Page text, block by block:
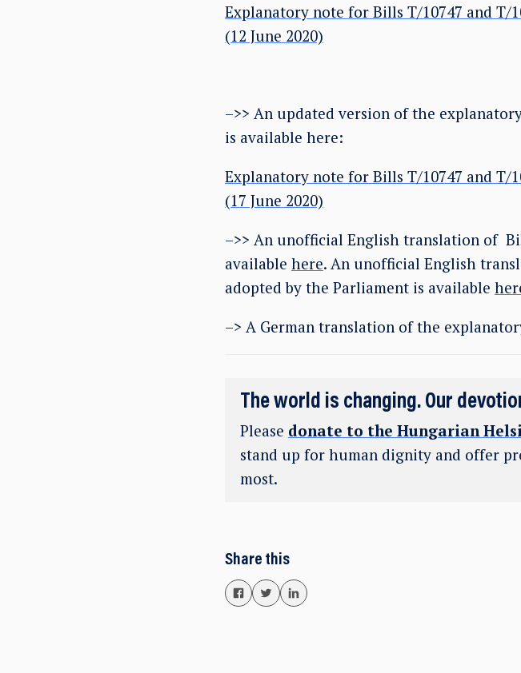
Explanatory note for Bills T/10747 and T/
(12 June 2020)
–>> An updated version of the
is available here:
Explanatory note for Bills T/10747 and T/
(17 June 2020)
–>> An unofficial English translation of
available here. An unofficial English
adopted by the Parliament is available
–> A German translation of the
The world is changing. Our
Please donate to the Hungarian
stand up for human dignity and offer
most.
Share this